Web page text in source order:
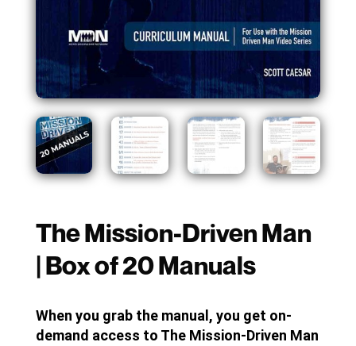
The Mission-Driven Man
| Box of 20 Manuals
When you grab the manual, you get on-
demand access to The Mission-Driven Man